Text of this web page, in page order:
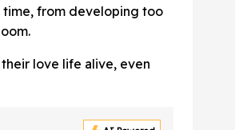
from developing too
love life alive, even